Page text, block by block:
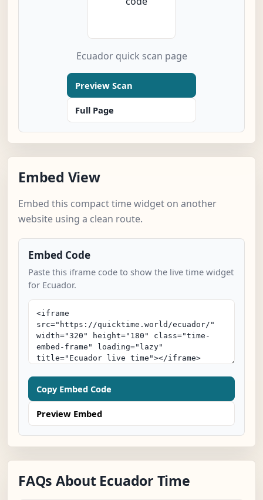
Ecuador quick scan page
Preview Scan
Full Page
Embed View
Embed this compact time widget on another
website using a clean route.
Embed Code
Paste this iframe code to show the live time widget
for Ecuador.
Copy Embed Code
Preview Embed
FAQs About Ecuador Time